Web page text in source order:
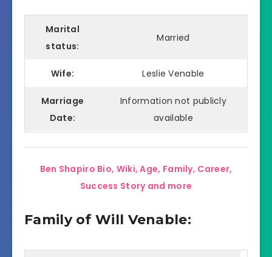
Marital
status:
Married
Wife: Leslie Venable
Marriage
Date:
Information not publicly
available
Ben Shapiro Bio, Wiki, Age, Family, Career,
Success Story and more
Family of Will Venable: